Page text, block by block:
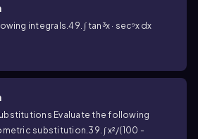
integrals.49. ∫ tan³x · sec⁹x dx
Evaluate the following
substitution. 39. ∫ x²/(100 -